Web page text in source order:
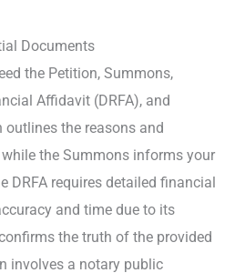
Documents
the Petition, Summons,
Affidavit (DRFA), and
the reasons and
the Summons informs your
DRFA requires detailed financial
and time due to its
the truth of the provided
involves a notary public